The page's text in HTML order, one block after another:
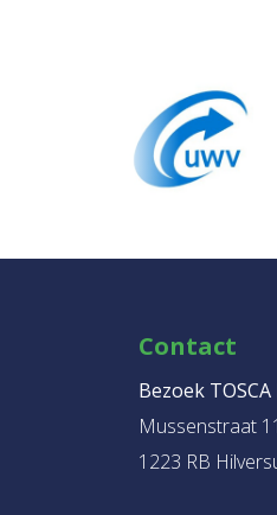
Contact
Bezoek
Mussenstraat 11
1223 RB